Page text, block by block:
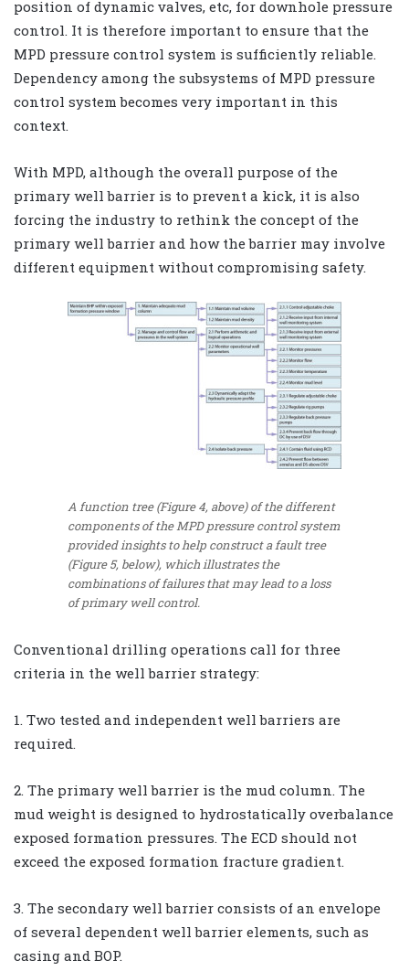
position of dynamic valves, etc, for downhole pressure
control. It is therefore important to ensure that the
MPD pressure control system is sufficiently reliable.
Dependency among the subsystems of MPD pressure
control system becomes very important in this
context.
With MPD, although the overall purpose of the
primary well barrier is to prevent a kick, it is also
forcing the industry to rethink the concept of the
primary well barrier and how the barrier may involve
different equipment without compromising safety.
A function tree (Figure 4, above) of the different
components of the MPD pressure control system
provided insights to help construct a fault tree
(Figure 5, below), which illustrates the
combinations of failures that may lead to a loss
of primary well control.
Conventional drilling operations call for three
criteria in the well barrier strategy:
1. Two tested and independent well barriers are
required.
2. The primary well barrier is the mud column. The
mud weight is designed to hydrostatically overbalance
exposed formation pressures. The ECD should not
exceed the exposed formation fracture gradient.
3. The secondary well barrier consists of an envelope
of several dependent well barrier elements, such as
casing and BOP.